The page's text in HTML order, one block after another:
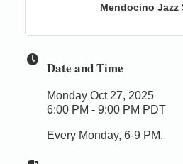
Mendocino Jazz
Date and Time
Monday Oct 27, 2025
6:00 PM - 9:00 PM PDT
Every Monday, 6-9 PM.